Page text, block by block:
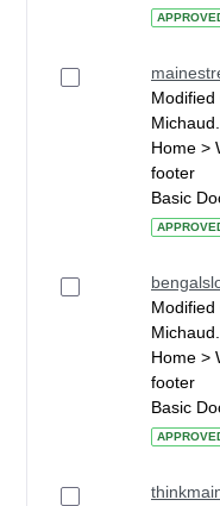
Modified
Michaud.
Home >
footer
Basic
Modified
Michaud.
Home >
footer
Basic